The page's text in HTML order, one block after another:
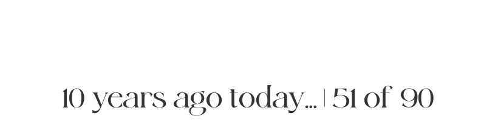
10 years ago today… | 51 of 90